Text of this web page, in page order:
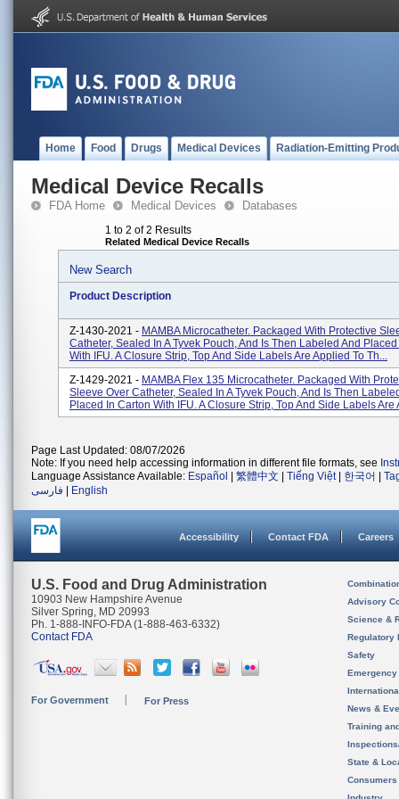
Home Food Drugs Medical Devices Radiation-Emitting
Medical Device Recalls
FDA Home Medical Devices Databases
1 to 2 of 2 Results
Related Medical Device Recalls
New Search
Product Description
Z-1430-2021 - MAMBA Microcatheter. Packaged With Protective
Catheter, Sealed In A Tyvek Pouch, And Is Then Labeled And
With IFU. A Closure Strip, Top And Side Labels Are Applied To Th...
Z-1429-2021 - MAMBA Flex 135 Microcatheter. Packaged With
Sleeve Over Catheter, Sealed In A Tyvek Pouch, And Is Then
Placed In Carton With IFU. A Closure Strip, Top And Side Labels Are
Page Last Updated: 08/07/2026
Note: If you need help accessing information in different file formats, see
Language Assistance Available: Español 繁體中文 Tiếng Việt| 한국어
فارسی
English
Accessibility Contact FDA Careers
U.S. Food and Drug Administration
10903 New Hampshire Avenue
Silver Spring, MD 20993
Ph. 1-888-INFO-FDA (1-888-463-6332)
Contact FDA
For Government For Press
Advisory
Science &
Regulatory
Safety
News &
Training
State &
Consumers